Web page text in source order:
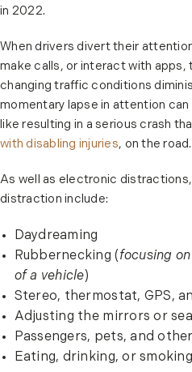
in 2022.
When drivers divert their
make calls, or interact with apps,
changing traffic conditions
momentary lapse in attention
like resulting in a serious crash
with disabling injuries, on the road.
As well as electronic
distraction include:
Daydreaming
Rubbernecking (focusing
of a vehicle)
Stereo, thermostat, GPS,
Adjusting the mirrors or
Passengers, pets, and
Eating, drinking, or smoking